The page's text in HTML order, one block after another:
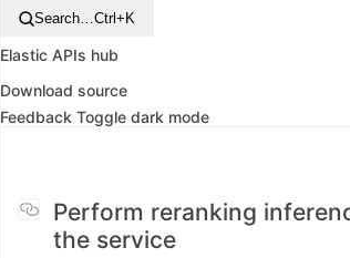
Search…Ctrl+K
Elastic APIs hub
Download source
Feedback Toggle dark mode
Perform reranking
the service